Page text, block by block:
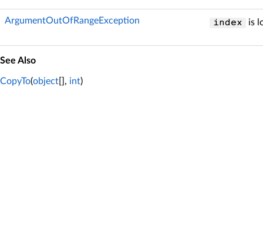
ArgumentOutOfRangeException index is
See Also
CopyTo(object [], int)